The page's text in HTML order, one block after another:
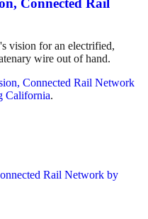
vision for an electrified,
wire out of hand.
Connected Rail Network
California.